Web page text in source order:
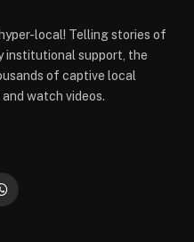
local! Telling stories of
institutional support, the
of captive local
watch videos.
WhatsApp